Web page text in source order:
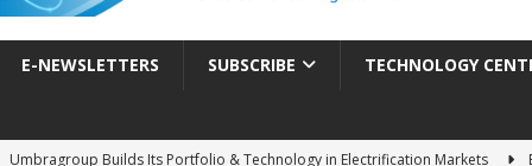
E-NEWSLETTERS SUBSCRIBE TECHNOLOGY
Umbragroup Builds Its Portfolio & Technology in Electrification Markets